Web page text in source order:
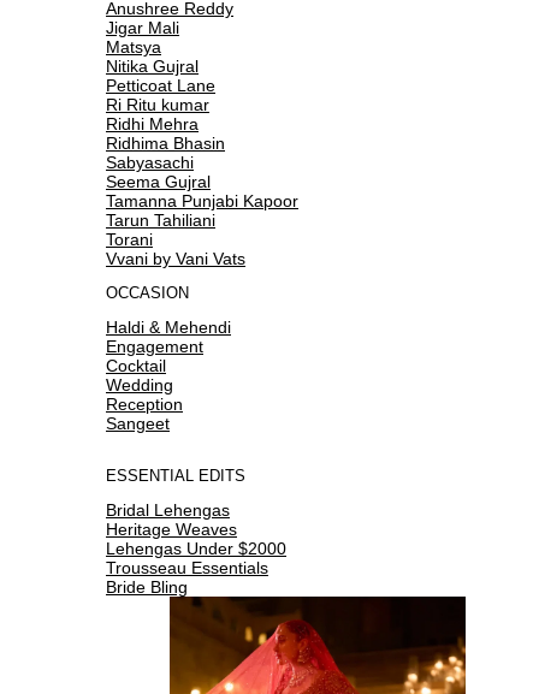
Anushree Reddy
Jigar Mali
Matsya
Nitika Gujral
Petticoat Lane
Ri Ritu kumar
Ridhi Mehra
Ridhima Bhasin
Sabyasachi
Seema Gujral
Tamanna Punjabi Kapoor
Tarun Tahiliani
Torani
Vvani by Vani Vats
OCCASION
Haldi & Mehendi
Engagement
Cocktail
Wedding
Reception
Sangeet
ESSENTIAL EDITS
Bridal Lehengas
Heritage Weaves
Lehengas Under $2000
Trousseau Essentials
Bride Bling